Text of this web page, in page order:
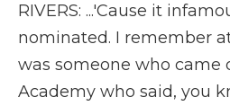
RIVERS: ...'Cause it
nominated. I remember
was someone who came
Academy who said, you